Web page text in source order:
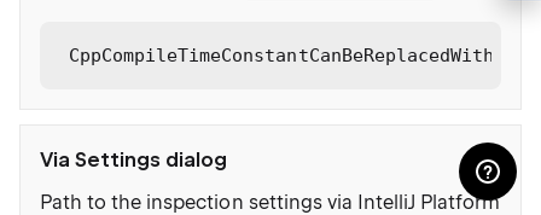
Via Settings dialog
Path to the inspection settings via IntelliJ Platform